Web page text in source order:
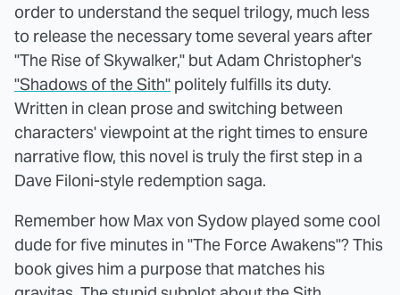
order to understand the sequel trilogy, much less
to release the necessary tome several years after
"The Rise of Skywalker," but Adam Christopher's
"Shadows of the Sith" politely fulfills its duty.
Written in clean prose and switching between
characters' viewpoint at the right times to ensure
narrative flow, this novel is truly the first step in a
Dave Filoni-style redemption saga.
Remember how Max von Sydow played some cool
dude for five minutes in "The Force Awakens"? This
book gives him a purpose that matches his